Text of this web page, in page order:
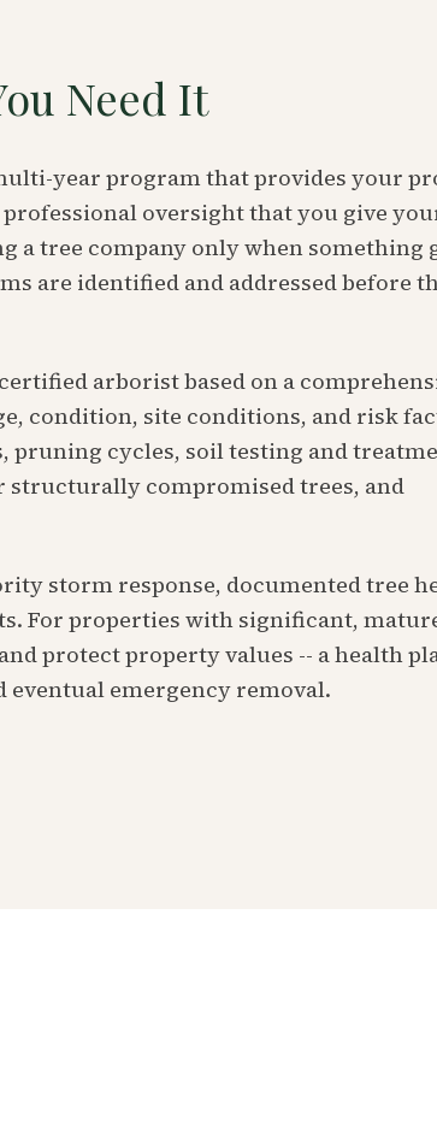
Need It
year program that provides your
oversight that you give
a tree company only when something
are identified and addressed before
arborist based on a
condition, site conditions, and risk
pruning cycles, soil testing and
structurally compromised trees, and
storm response, documented tree
For properties with significant,
protect property values -- a health
eventual emergency removal.